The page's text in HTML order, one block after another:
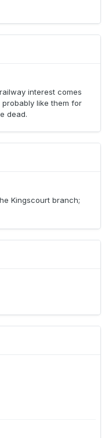
interest comes
probably like them for
dead.
Kingscourt branch;